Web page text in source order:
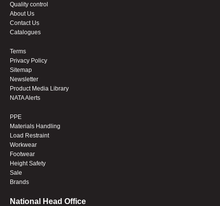
Quality control
About Us
Contact Us
Catalogues
Terms
Privacy Policy
Sitemap
Newsletter
Product Media Library
NATA Alerts
PPE
Materials Handling
Load Restraint
Workwear
Footwear
Height Safety
Sale
Brands
National Head Office